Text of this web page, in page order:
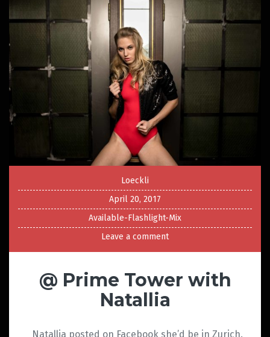
Loeckli
April 20, 2017
Available-Flashlight-Mix
Leave a comment
@ Prime Tower with
Natallia
Natallia posted on Facebook she’d be in Zurich.